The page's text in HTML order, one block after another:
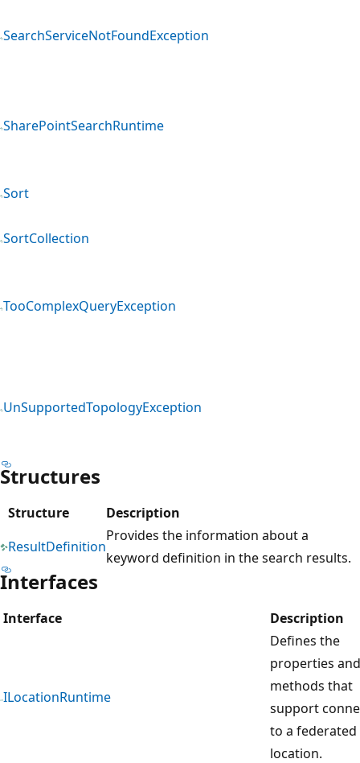
SearchServiceNotFoundException
SharePointSearchRuntime
Sort
SortCollection
TooComplexQueryException
UnSupportedTopologyException
Structures
Structure
Description
ResultDefinition
Provides the information about a
keyword definition in the search results.
Interfaces
Interface Description
ILocationRuntime
Defines the
properties and
methods that
support
to a federated
location.